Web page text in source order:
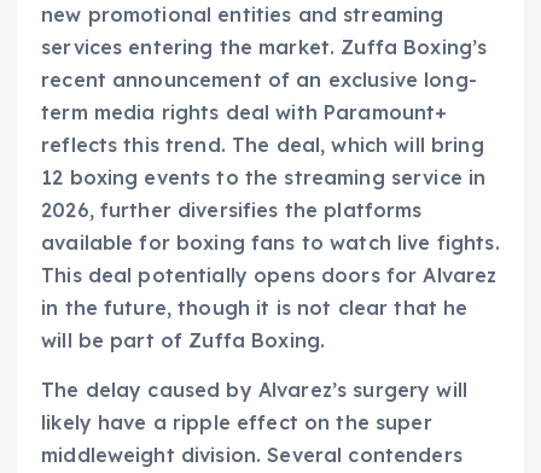
new promotional entities and streaming
services entering the market. Zuffa Boxing’s
recent announcement of an exclusive long-
term media rights deal with Paramount+
reflects this trend. The deal, which will bring
12 boxing events to the streaming service in
2026, further diversifies the platforms
available for boxing fans to watch live fights.
This deal potentially opens doors for Alvarez
in the future, though it is not clear that he
will be part of Zuffa Boxing.
The delay caused by Alvarez’s surgery will
likely have a ripple effect on the super
middleweight division. Several contenders